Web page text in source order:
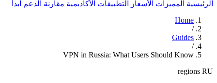
الرئيسية المميزات الأسعار التطبيقات الأكاديمية مقارنة الدعم
ابدأ
Home
/
Guides
/
VPN in Russia: What Users Should Know
regions RU